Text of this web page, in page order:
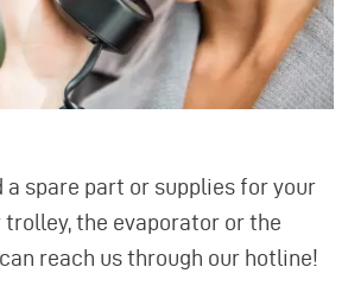
a spare part or supplies for your
the evaporator or the
reach us through our hotline!